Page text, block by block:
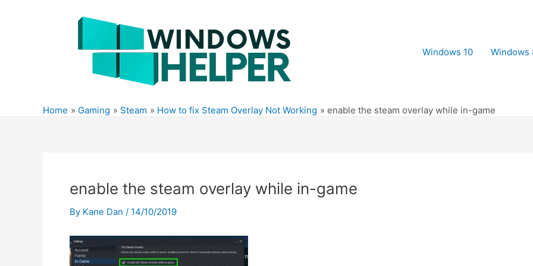
Windows 10
Windows
Home Gaming Steam How to fix Steam Overlay Not Working enable the steam overlay while in-game
enable the steam overlay while in-game
By Kane Dan / 14/10/2019